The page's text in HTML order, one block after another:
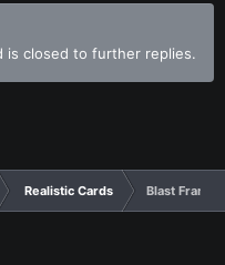
is closed to further replies.
Realistic Cards Blast Frame